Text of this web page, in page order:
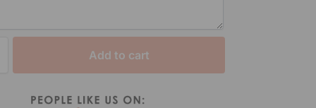
Add to cart